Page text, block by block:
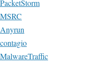
PacketStorm
MSRC
Anyrun
contagio
MalwareTraffic